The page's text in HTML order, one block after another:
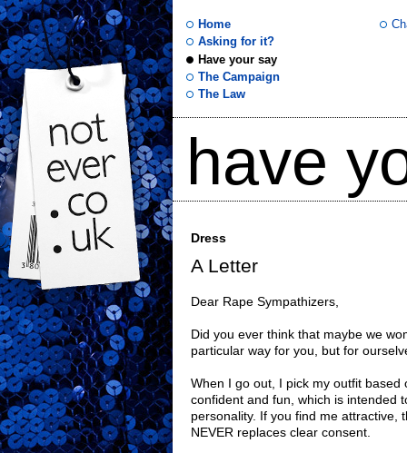
not
ever
.co
.uk
Home
Asking for it?
Have your say
The Campaign
The Law
have
Dress
A Letter
Dear Rape Sympathizers,
Did you ever think that maybe we
particular way for you, but for
When I go out, I pick my outfit based
confident and fun, which is intended
personality. If you find me attractive,
NEVER replaces clear consent.